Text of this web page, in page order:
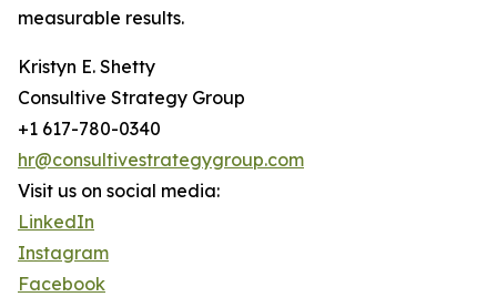
measurable results.
Kristyn E. Shetty
Consultive Strategy Group
+1 617-780-0340
hr@consultivestrategygroup.com
Visit us on social media:
LinkedIn
Instagram
Facebook